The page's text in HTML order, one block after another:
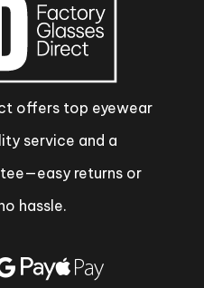
offers top eyewear
service and a
returns or
hassle.